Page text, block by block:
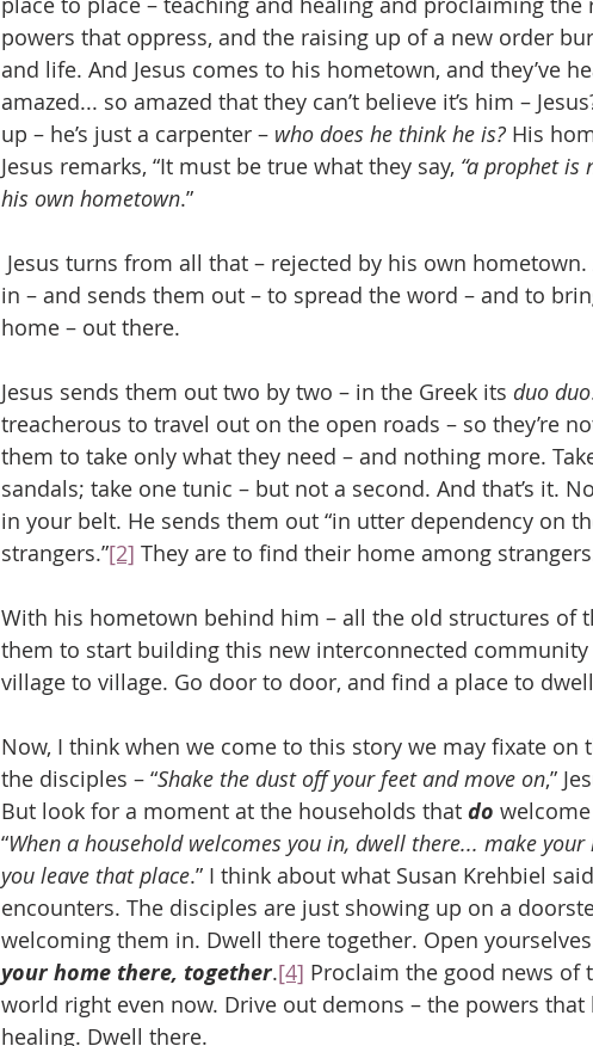
powers that oppress, and the raising up of a new order
and life. And Jesus comes to his hometown, and they’ve
amazed... so amazed that they can’t believe it’s him –
up – he’s just a carpenter – who does he think he is? His
Jesus remarks, “It must be true what they say, “a prophet is
his own hometown.”
in – and sends them out – to spread the word – and to
home – out there.
Jesus sends them out two by two – in the Greek its duo duo
treacherous to travel out on the open roads – so they’re
them to take only what they need – and nothing more.
sandals; take one tunic – but not a second. And that’s it.
in your belt. He sends them out “in utter dependency on
strangers.”[2] They are to find their home among
With his hometown behind him – all the old structures of
them to start building this new interconnected
village to village. Go door to door, and find a place to
Now, I think when we come to this story we may fixate on
the disciples – “Shake the dust off your feet and move on,”
But look for a moment at the households that do
“When a household welcomes you in, dwell there... make
you leave that place.” I think about what Susan Krehbiel
encounters. The disciples are just showing up on a
welcoming them in. Dwell there together. Open
your home there, together.[4] Proclaim the good news of
world right even now. Drive out demons – the powers
healing. Dwell there.